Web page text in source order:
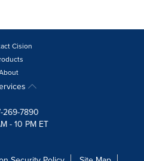
Cision
269-7890
- 10 PM ET